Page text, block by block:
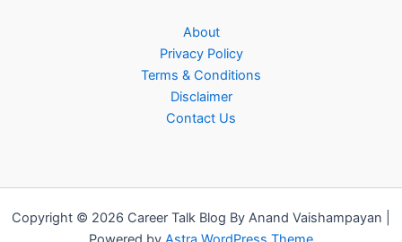
About
Privacy Policy
Terms & Conditions
Disclaimer
Contact Us
Copyright © 2026 Career Talk Blog By Anand Vaishampayan |